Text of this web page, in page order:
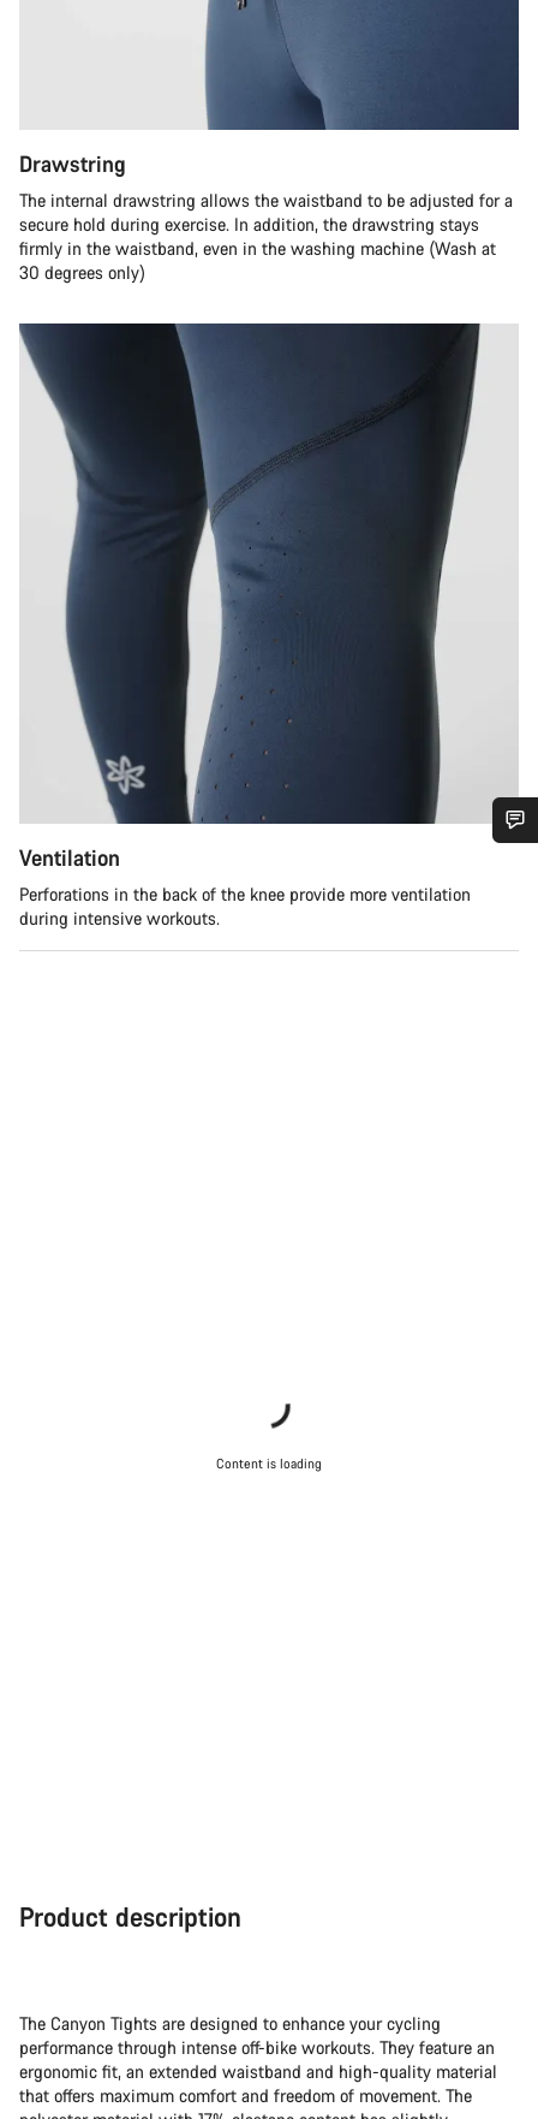
Drawstring
The internal drawstring allows the waistband to be adjusted for a
secure hold during exercise. In addition, the drawstring stays
firmly in the waistband, even in the washing machine (Wash at
30 degrees only)
Ventilation
Perforations in the back of the knee provide more ventilation
during intensive workouts.
Content is loading
Product description
The Canyon Tights are designed to enhance your cycling
performance through intense off-bike workouts. They feature an
ergonomic fit, an extended waistband and high-quality material
that offers maximum comfort and freedom of movement. The
Do you need help?
Our customer support experts are waiting to answer your
questions.